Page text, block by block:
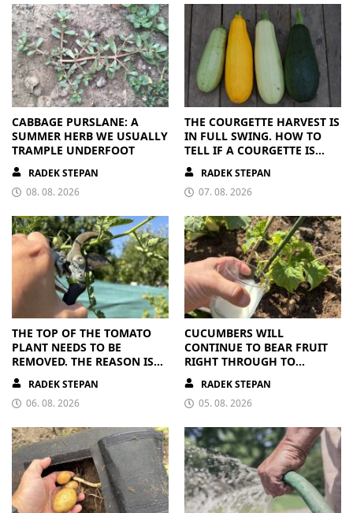
CABBAGE PURSLANE: A
SUMMER HERB WE USUALLY
TRAMPLE UNDERFOOT
RADEK STEPAN
08. 08. 2026
THE COURGETTE HARVEST IS
IN FULL SWING. HOW TO
TELL IF A COURGETTE IS
RIPE OR OVERRIPE
RADEK STEPAN
07. 08. 2026
THE TOP OF THE TOMATO
PLANT NEEDS TO BE
REMOVED. THE REASON IS
CLEAR
RADEK STEPAN
06. 08. 2026
CUCUMBERS WILL
CONTINUE TO BEAR FRUIT
RIGHT THROUGH TO
AUTUMN. ALL THEY NEED IS
THE RIGHT NUTRIENTS
RADEK STEPAN
05. 08. 2026